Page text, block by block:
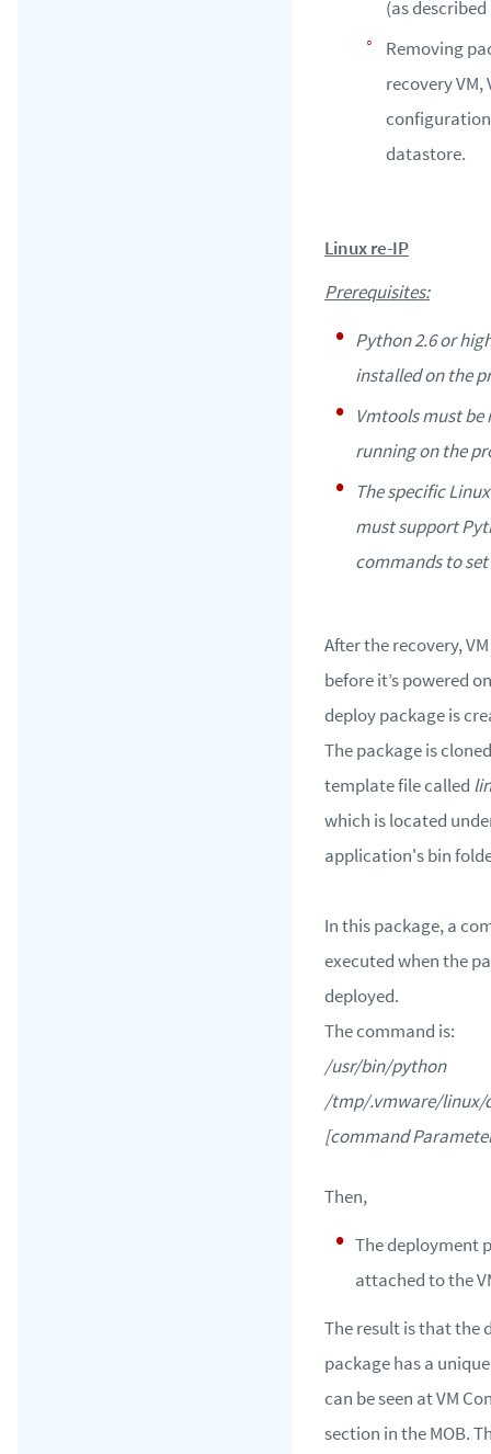
(as
Removing
recovery VM,
datastore.
Linux re-IP
Prerequisites:
Python 2.6 or
installed on the
Vmtools must be
running on the
The specific
must support
commands to set
After the recovery,
before it’s powered
deploy package is
The package is
template file called
which is located
application's bin
In this package, a
executed when the
deployed.
The command is:
/usr/bin/python
/tmp/.vmware/linux/
[command
Then,
The deployment
attached to the
The result is that the
package has a
can be seen at VM
section in the MOB.